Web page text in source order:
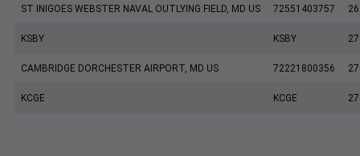
ST INIGOES WEBSTER NAVAL OUTLYING FIELD, MD US 72551403757 26
KSBY KSBY 27
CAMBRIDGE DORCHESTER AIRPORT, MD US 72221800356 27
KCGE KCGE 27